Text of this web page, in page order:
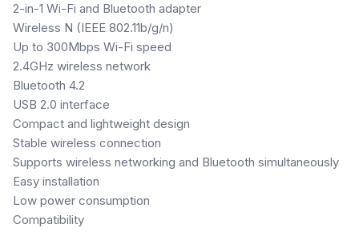
2-in-1 Wi-Fi and Bluetooth adapter
Wireless N (IEEE 802.11b/g/n)
Up to 300Mbps Wi-Fi speed
2.4GHz wireless network
Bluetooth 4.2
USB 2.0 interface
Compact and lightweight design
Stable wireless connection
Supports wireless networking and Bluetooth simultaneously
Easy installation
Low power consumption
Compatibility